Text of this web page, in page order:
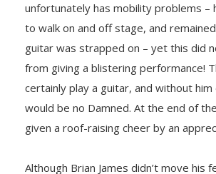
unfortunately has mobility problems –
to walk on and off stage, and
guitar was strapped on – yet this did
from giving a blistering performance!
certainly play a guitar, and without
would be no Damned. At the end of
given a roof-raising cheer by an
Although Brian James didn’t move his